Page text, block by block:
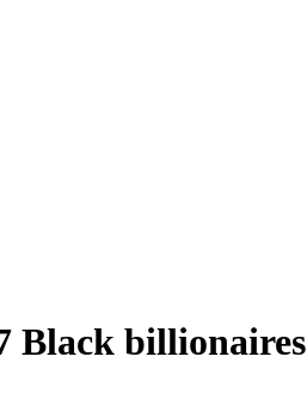
Black billionaires